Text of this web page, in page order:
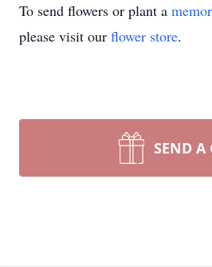
To send flowers or plant a
please visit our flower store.
SEND A